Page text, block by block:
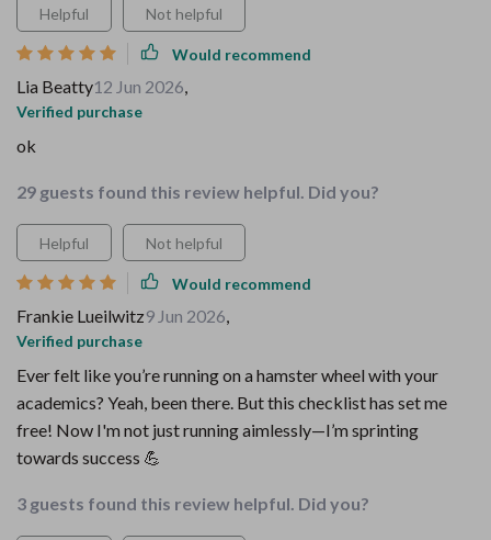
Helpful Not helpful
Would recommend
Lia Beatty12 Jun 2026,
Verified purchase
ok
29 guests found this review helpful. Did you?
Helpful Not helpful
Would recommend
Frankie Lueilwitz9 Jun 2026,
Verified purchase
Ever felt like you’re running on a hamster wheel with your
academics? Yeah, been there. But this checklist has set me
free! Now I'm not just running aimlessly—I’m sprinting
towards success 💪
3 guests found this review helpful. Did you?